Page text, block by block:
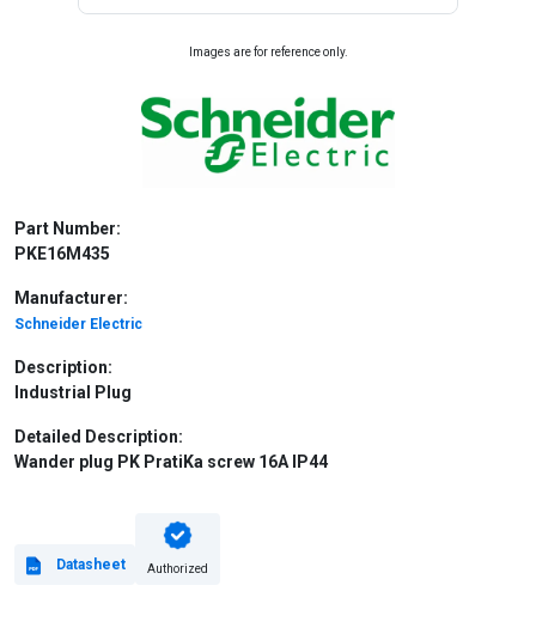
Images are for reference only.
Part Number:
PKE16M435
Manufacturer:
Schneider Electric
Description:
Industrial Plug
Detailed Description:
Wander plug PK PratiKa screw 16A IP44
Datasheet Authorized